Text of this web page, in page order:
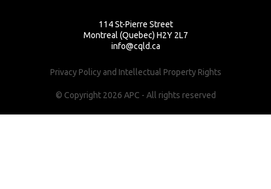
114 St-Pierre Street
Montreal (Quebec) H2Y 2L7
info@cqld.ca
© Copyright 2026 APC - All rights reserved
Privacy Policy and Intellectual Property Rights